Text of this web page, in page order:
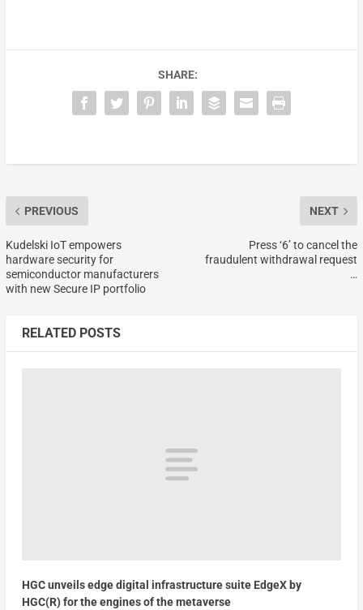
SHARE:
PREVIOUS
Kudelski IoT empowers
hardware security for
semiconductor manufacturers
with new Secure IP portfolio
NEXT
Press ‘6’ to cancel the
fraudulent withdrawal request
…
RELATED POSTS
HGC unveils edge digital infrastructure suite EdgeX by
HGC(R) for the engines of the metaverse